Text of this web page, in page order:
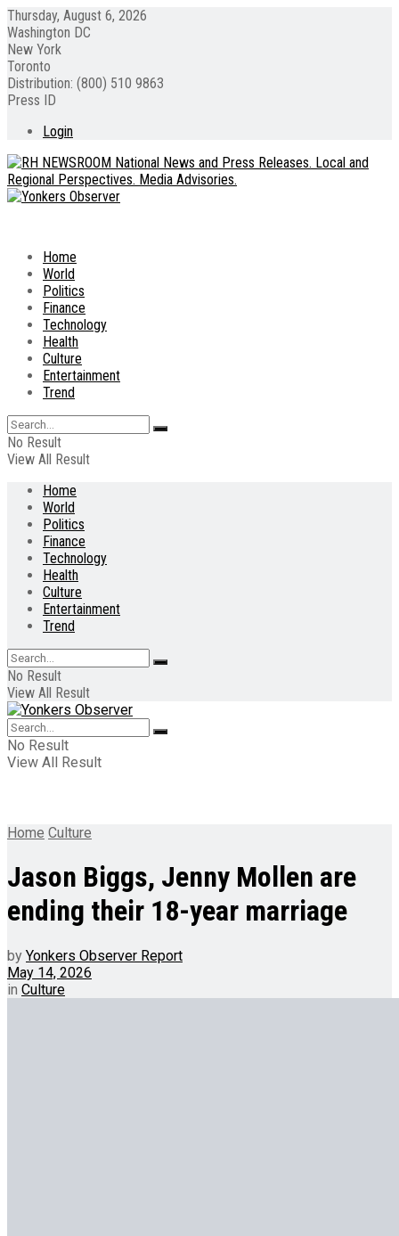
Thursday, August 6, 2026
Washington DC
New York
Toronto
Distribution: (800) 510 9863
Press ID
Login
Home
World
Politics
Finance
Technology
Health
Culture
Entertainment
Trend
No Result
View All Result
Home
World
Politics
Finance
Technology
Health
Culture
Entertainment
Trend
No Result
View All Result
No Result
View All Result
Home Culture
Jason Biggs, Jenny Mollen are
ending their 18-year marriage
by Yonkers Observer Report
May 14, 2026
in Culture